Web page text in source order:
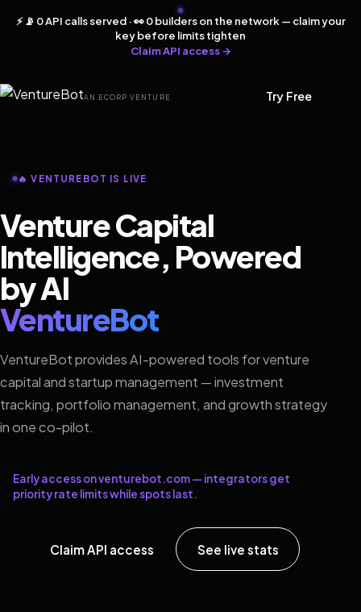
⚡ 📡 0 API calls served · 👀 0 builders on the network — claim your
key before limits tighten
Claim API access →
AN ECORP VENTURE Try Free
🔥 VENTUREBOT IS LIVE
Venture Capital
Intelligence, Powered
by AI
VentureBot
VentureBot provides AI-powered tools for venture
capital and startup management — investment
tracking, portfolio management, and growth strategy
in one co-pilot.
Early access on venturebot.com — integrators get
priority rate limits while spots last.
Claim API access See live stats